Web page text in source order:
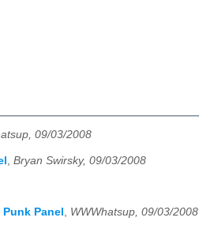
09/03/2008
Bryan Swirsky, 09/03/2008
Panel , WWWhatsup, 09/03/2008